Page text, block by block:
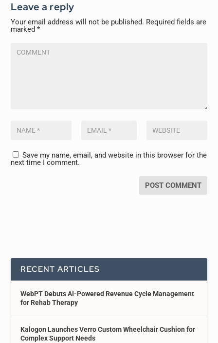
Leave a reply
Your email address will not be published. Required fields are
marked*
Save my name, email, and website in this browser for the
next time I comment.
RECENT ARTICLES
WebPT Debuts AI-Powered Revenue Cycle Management
for Rehab Therapy
Kalogon Launches Verro Custom Wheelchair Cushion for
Complex Support Needs